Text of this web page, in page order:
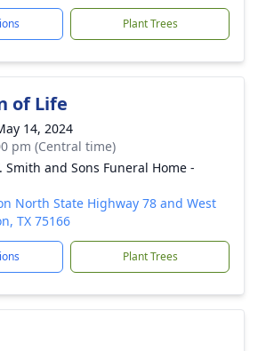
Plant Trees
of Life
14, 2024
pm (Central time)
Smith and Sons Funeral Home -
North State Highway 78 and West
TX 75166
Plant Trees